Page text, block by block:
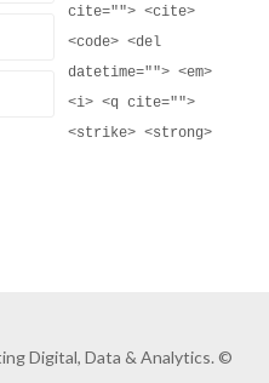
cite=""> <cite>
<code> <del
datetime=""> <em>
<i> <q cite="">
<strike> <strong>
Digital, Data & Analytics. ©